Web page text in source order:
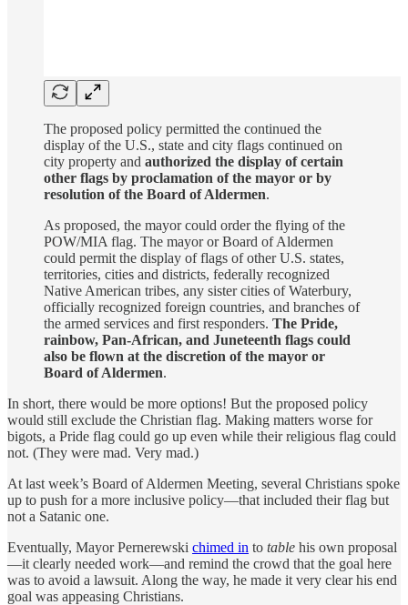
The proposed policy permitted the continued the
display of the U.S., state and city flags continued on
city property and authorized the display of certain
other flags by proclamation of the mayor or by
resolution of the Board of Aldermen.
As proposed, the mayor could order the flying of the
POW/MIA flag. The mayor or Board of Aldermen
could permit the display of flags of other U.S. states,
territories, cities and districts, federally recognized
Native American tribes, any sister cities of Waterbury,
officially recognized foreign countries, and branches of
the armed services and first responders. The Pride,
rainbow, Pan-African, and Juneteenth flags could
also be flown at the discretion of the mayor or
Board of Aldermen.
In short, there would be more options! But the proposed policy
would still exclude the Christian flag. Making matters worse for
bigots, a Pride flag could go up even while their religious flag could
not. (They were mad. Very mad.)
At last week’s Board of Aldermen Meeting, several Christians spoke
up to push for a more inclusive policy—that included their flag but
not a Satanic one.
Eventually, Mayor Pernerewski chimed in to table his own proposal
—it clearly needed work—and remind the crowd that the goal here
was to avoid a lawsuit. Along the way, he made it very clear his end
goal was appeasing Christians.